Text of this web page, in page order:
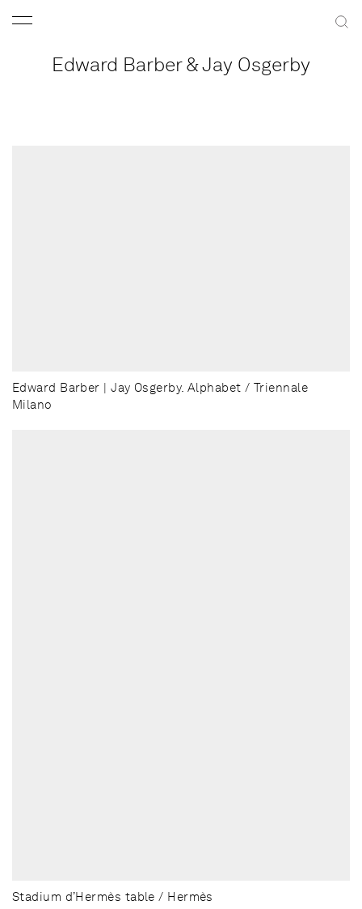
Edward Barber & Jay Osgerby
Edward Barber | Jay Osgerby. Alphabet / Triennale
Milano
Stadium d’Hermès table / Hermès